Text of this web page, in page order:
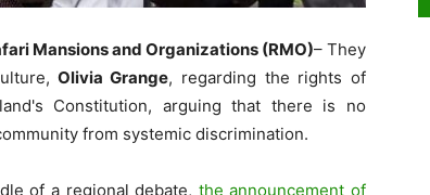
Mansions and Organizations (RMO)– They
Olivia Grange, regarding the rights of
Constitution, arguing that there is no
from systemic discrimination.
of a regional debate, the announcement of